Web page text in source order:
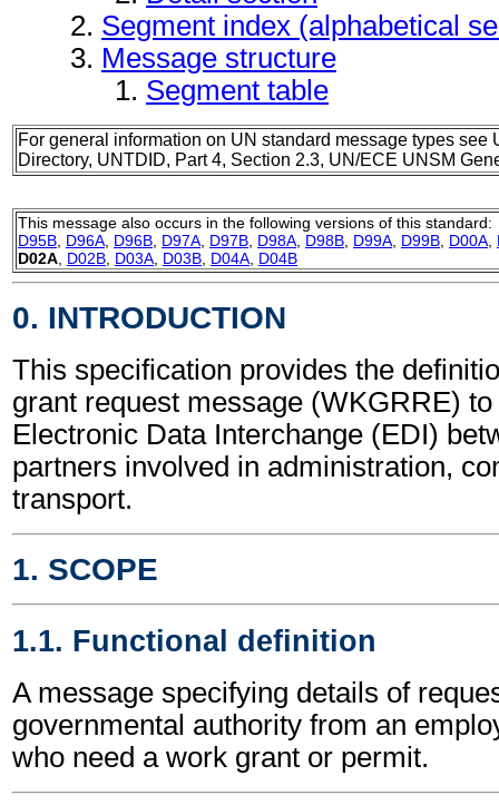
Segment index (alphabetical
Message structure
Segment table
For general information on UN standard message types see
Directory, UNTDID, Part 4, Section 2.3, UN/ECE UNSM
This message also occurs in the following versions of this standard:
D95B D96A D96B D97A D97B D98A D98B D99A D99B D00A
D02A D02B D03A D03B D04A D04B
0. INTRODUCTION
This specification provides the
grant request message (WKGRRE)
Electronic Data Interchange (EDI)
partners involved in administration,
transport.
1. SCOPE
1.1. Functional definition
A message specifying details of
governmental authority from an
who need a work grant or permit.